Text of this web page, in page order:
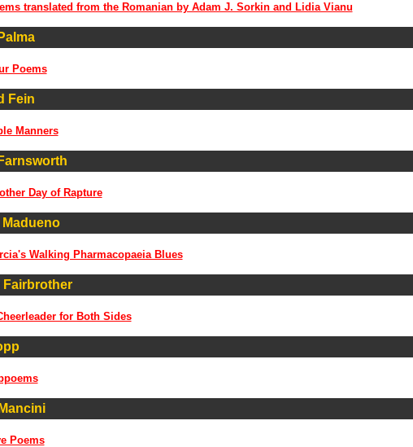
translated from the Romanian by Adam J. Sorkin and Lidia Vianu
Poems
Fein
Manners
Day of Rapture
Walking Pharmacopaeia Blues
Fairbrother
for Both Sides
Poems